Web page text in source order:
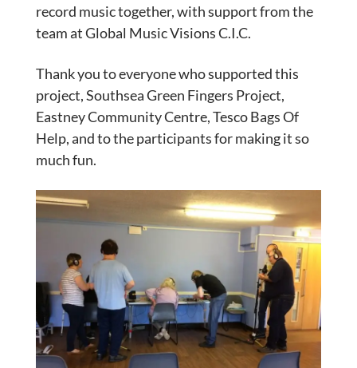
record music together, with support from the
team at Global Music Visions C.I.C.
Thank you to everyone who supported this
project, Southsea Green Fingers Project,
Eastney Community Centre, Tesco Bags Of
Help, and to the participants for making it so
much fun.